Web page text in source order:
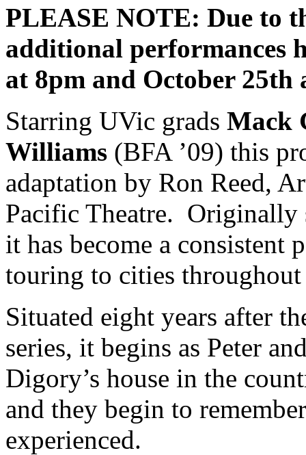
PLEASE NOTE: Due to
additional performances
at 8pm and October 25th
Starring UVic grads Mack
Williams (BFA ’09) this
adaptation by Ron Reed,
Pacific Theatre. Originally
it has become a consistent
touring to cities
Situated eight years after
series, it begins as Peter
Digory’s house in the
and they begin to
experienced.